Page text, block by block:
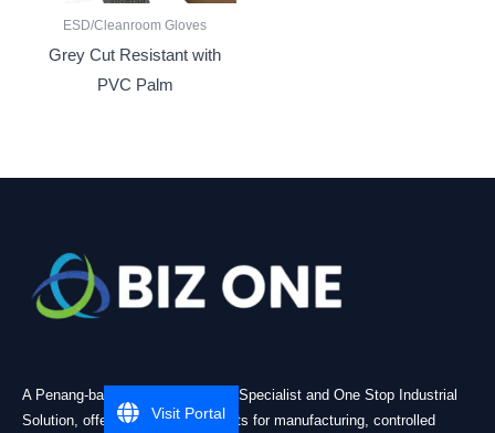
ESD/Cleanroom Gloves
Grey Cut Resistant with
PVC Palm
A Penang-based Cleanroom ESD Specialist and One Stop Industrial
Solution, offering practical products for manufacturing, controlled
Visit Portal